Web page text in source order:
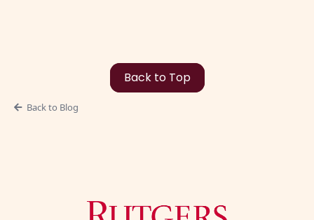
Back to Top
Back to Blog